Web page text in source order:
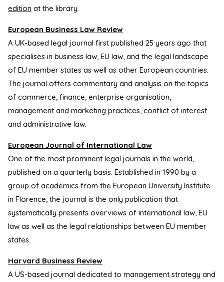
edition at the library.
European Business Law Review
A UK-based legal journal first published 25 years ago that
specialises in business law, EU law, and the legal landscape
of EU member states as well as other European countries.
The journal offers commentary and analysis on the topics
of commerce, finance, enterprise organisation,
management and marketing practices, conflict of interest
and administrative law.
European Journal of International Law
One of the most prominent legal journals in the world,
published on a quarterly basis. Established in 1990 by a
group of academics from the European University Institute
in Florence, the journal is the only publication that
systematically presents overviews of international law, EU
law as well as the legal relationships between EU member
states.
Harvard Business Review
A US-based journal dedicated to management strategy and